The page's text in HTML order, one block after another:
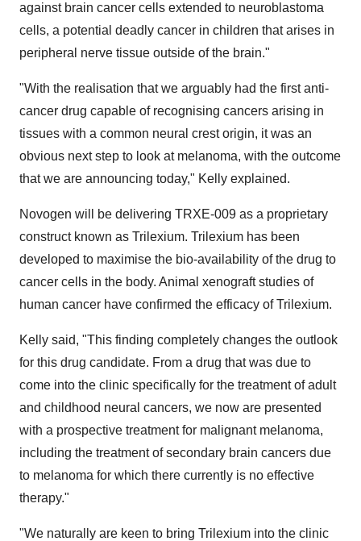
against brain cancer cells extended to neuroblastoma
cells, a potential deadly cancer in children that arises in
peripheral nerve tissue outside of the brain."
"With the realisation that we arguably had the first anti-
cancer drug capable of recognising cancers arising in
tissues with a common neural crest origin, it was an
obvious next step to look at melanoma, with the outcome
that we are announcing today," Kelly explained.
Novogen will be delivering TRXE-009 as a proprietary
construct known as Trilexium. Trilexium has been
developed to maximise the bio-availability of the drug to
cancer cells in the body. Animal xenograft studies of
human cancer have confirmed the efficacy of Trilexium.
Kelly said, "This finding completely changes the outlook
for this drug candidate. From a drug that was due to
come into the clinic specifically for the treatment of adult
and childhood neural cancers, we now are presented
with a prospective treatment for malignant melanoma,
including the treatment of secondary brain cancers due
to melanoma for which there currently is no effective
therapy."
"We naturally are keen to bring Trilexium into the clinic